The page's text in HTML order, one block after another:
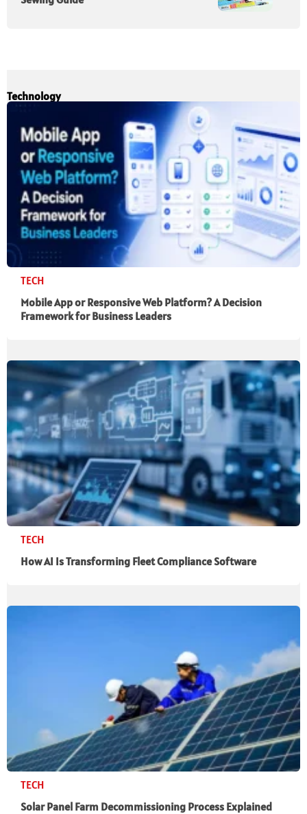
Technology
TECH
Mobile App or Responsive Web Platform? A Decision
Framework for Business Leaders
TECH
How AI Is Transforming Fleet Compliance Software
TECH
Solar Panel Farm Decommissioning Process Explained